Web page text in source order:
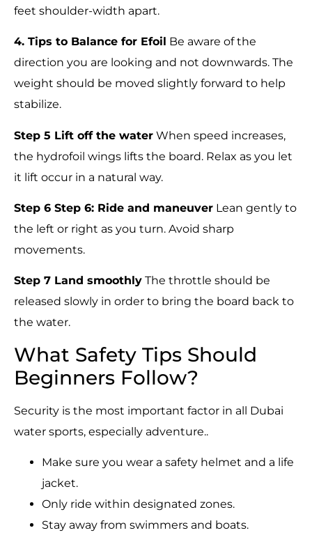
feet shoulder-width apart.
4. Tips to Balance for Efoil Be aware of the
direction you are looking and not downwards. The
weight should be moved slightly forward to help
stabilize.
Step 5 Lift off the water When speed increases,
the hydrofoil wings lifts the board. Relax as you let
it lift occur in a natural way.
Step 6 Step 6: Ride and maneuver Lean gently to
the left or right as you turn. Avoid sharp
movements.
Step 7 Land smoothly The throttle should be
released slowly in order to bring the board back to
the water.
What Safety Tips Should
Beginners Follow?
Security is the most important factor in all Dubai
water sports, especially adventure..
Make sure you wear a safety helmet and a life
jacket.
Only ride within designated zones.
Stay away from swimmers and boats.